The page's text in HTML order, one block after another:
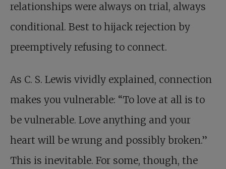
relationships were always on trial, always
conditional. Best to hijack rejection by
preemptively refusing to connect.
As C. S. Lewis vividly explained, connection
makes you vulnerable: “To love at all is to
be vulnerable. Love anything and your
heart will be wrung and possibly broken.”
This is inevitable. For some, though, the